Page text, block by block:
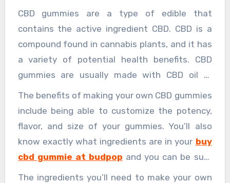
CBD gummies are a type of edible that
contains the active ingredient CBD. CBD is a
compound found in cannabis plants, and it has
a variety of potential health benefits. CBD
gummies are usually made with CBD oil or
isolate, and they can be flavored with a variety
of different fruits or other natural flavors.
The benefits of making your own CBD gummies
include being able to customize the potency,
flavor, and size of your gummies. You’ll also
know exactly what ingredients are in your buy
cbd gummie at budpop and you can be sure
that they’re vegan, gluten-free, and non-GMO.
The ingredients you’ll need to make your own